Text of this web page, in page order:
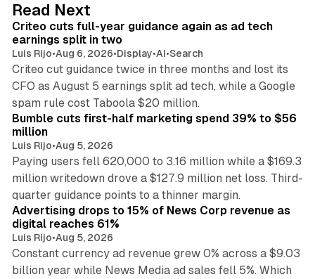
I
n
Read Next
Criteo cuts full-year guidance again as ad tech
earnings split in two
Luis Rijo•Aug 6, 2026•Display•AI•Search
Criteo cut guidance twice in three months and lost its
CFO as August 5 earnings split ad tech, while a Google
spam rule cost Taboola $20 million.
11 min read
Bumble cuts first-half marketing spend 39% to $56
million
Luis Rijo•Aug 5, 2026
Paying users fell 620,000 to 3.16 million while a $169.3
million writedown drove a $127.9 million net loss. Third-
quarter guidance points to a thinner margin.
Advertising drops to 15% of News Corp revenue as
digital reaches 61%
Luis Rijo•Aug 5, 2026
Constant currency ad revenue grew 0% across a $9.03
billion year while News Media ad sales fell 5%. Which